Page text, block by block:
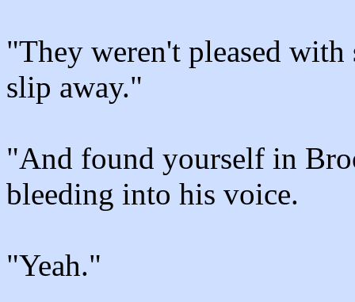
"They weren't pleased
slip away."
"And found yourself in
bleeding into his voice.
"Yeah."